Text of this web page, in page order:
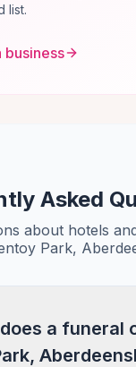
list.
business
Asked
about hotels
Park,
a funeral